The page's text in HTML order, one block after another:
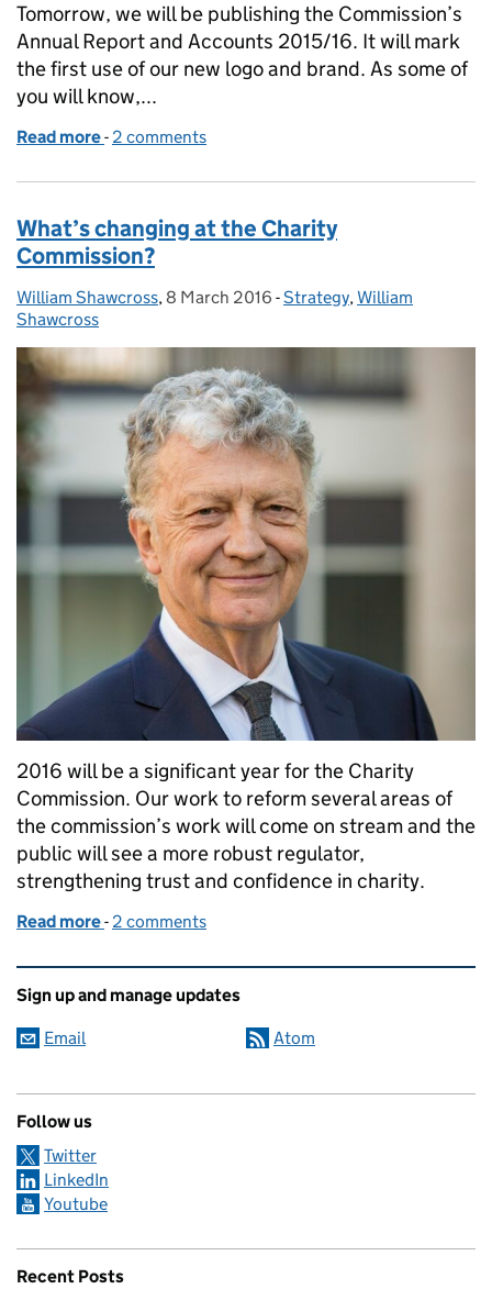
Tomorrow, we will be publishing the Commission’s
Annual Report and Accounts 2015/16. It will mark
the first use of our new logo and brand. As some of
you will know,...
Read more of A new logo to reflect the changing face of the
- 2 comments
What’s changing at the Charity
Commission?
Posted by:
William Shawcross, Posted on:
8 March 2016 - Categories:
Strategy,William
Shawcross
2016 will be a significant year for the Charity
Commission. Our work to reform several areas of
the commission’s work will come on stream and the
public will see a more robust regulator,
strengthening trust and confidence in charity.
Read more of What’s changing at the Charity Commission?
- 2 comments
Related content and links
Sign up and manage updates
Email Atom
Follow us
Twitter
LinkedIn
Youtube
Recent Posts